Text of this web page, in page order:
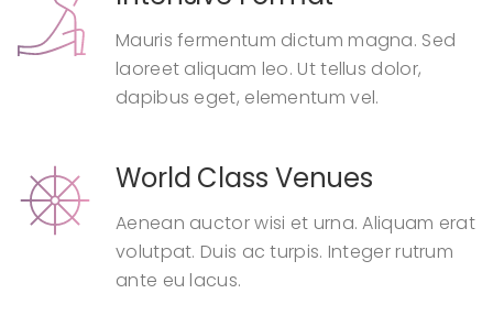
Mauris fermentum dictum magna. Sed
laoreet aliquam leo. Ut tellus dolor,
dapibus eget, elementum vel.
World Class Venues
Aenean auctor wisi et urna. Aliquam erat
volutpat. Duis ac turpis. Integer rutrum
ante eu lacus.